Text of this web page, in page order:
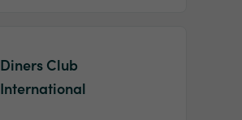
Diners Club
International